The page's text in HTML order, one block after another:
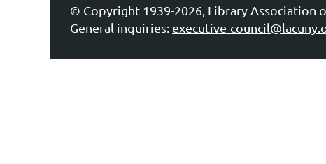
© Copyright 1939-2026, Library Association
General inquiries: executive-